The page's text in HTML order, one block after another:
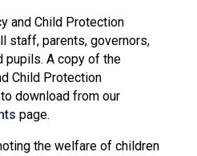
and Child Protection
staff, parents, governors,
pupils. A copy of the
Child Protection
download from our
page.
the welfare of children